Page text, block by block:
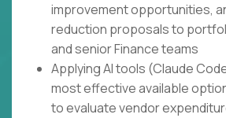
improvement opportunities,
reduction proposals to
and senior Finance teams
Applying AI tools (Claude
most effective available
to evaluate vendor